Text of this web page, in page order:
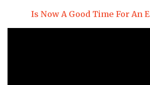
Is Now A Good Time For An